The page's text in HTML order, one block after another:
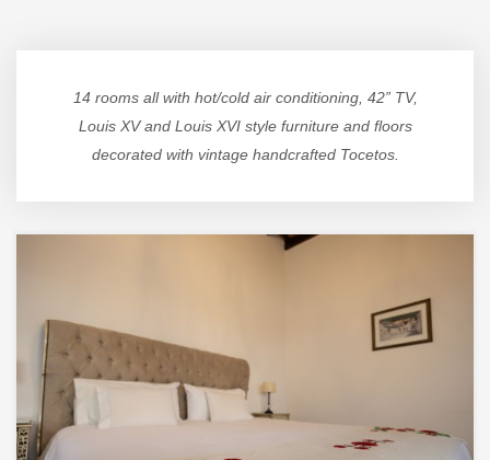
14 rooms all with hot/cold air conditioning, 42” TV,
Louis XV and Louis XVI style furniture and floors
decorated with vintage handcrafted Tocetos.